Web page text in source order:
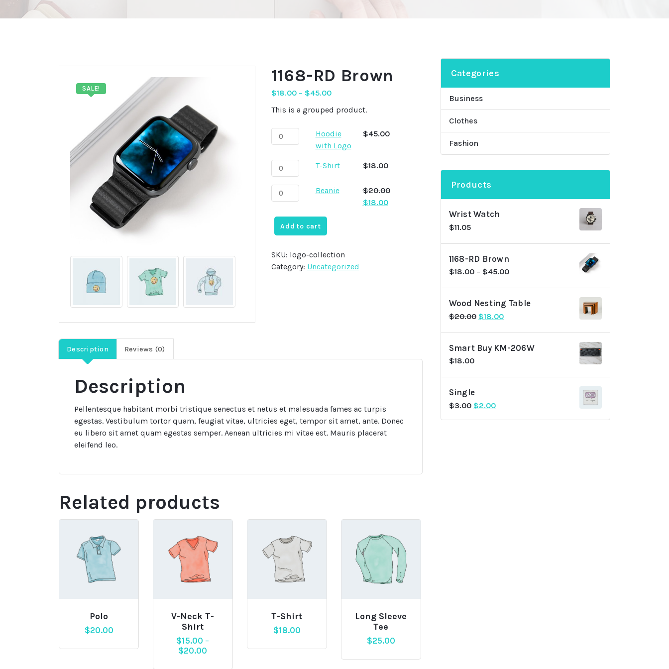
SALE!
1168-RD Brown
$18.00– $45.00
This is a grouped product.
with
quantity
Hoodie
with Logo
$45.00
Shirt
quantity
T-Shirt $18.00
quantity
Beanie $20.00
Original
$18.00Current
Add to cart
SKU: logo-collection
Category: Uncategorized
Description Reviews (0)
Description
Pellentesque habitant morbi tristique senectus et netus et malesuada fames ac turpis
egestas. Vestibulum tortor quam, feugiat vitae, ultricies eget, tempor sit amet, ante. Donec
eu libero sit amet quam egestas semper. Aenean ultricies mi vitae est. Mauris placerat
eleifend leo.
Related products
Polo
$20.00
V-Neck T-
Shirt
$15.00 –
$20.00
T-Shirt
$18.00
Long Sleeve
Tee
$25.00
Categories
Business
Clothes
Fashion
Products
Wrist Watch
$11.05
1168-RD Brown
$18.00– $45.00
Wood Nesting Table
$20.00 Original
$20.00.
$18.00Current
$18.00.
Smart Buy KM-206W
$18.00
Single
$3.00 Original
$2.00Current